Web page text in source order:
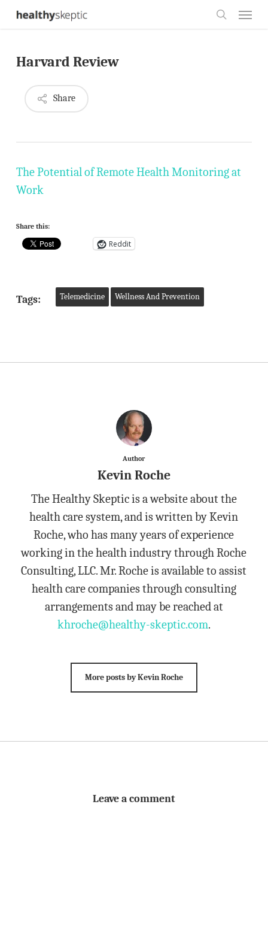
Skip
content
Harvard Review
Share
The Potential of Remote Health Monitoring at
Work
Share this:
Reddit
Tags: Telemedicine Wellness And Prevention
Author
Kevin Roche
The Healthy Skeptic is a website about the
health care system, and is written by Kevin
Roche, who has many years of experience
working in the health industry through Roche
Consulting, LLC. Mr. Roche is available to assist
health care companies through consulting
arrangements and may be reached at
khroche@healthy-skeptic.com.
More posts by Kevin Roche
Leave a comment